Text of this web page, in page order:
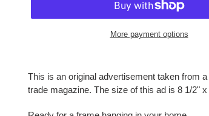
More payment options
product
cart
This is an original advertisement taken from
trade magazine. The size of this ad is 8 1/2" x